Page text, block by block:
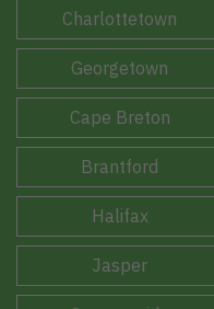
Charlottetown
Georgetown
Cape Breton
Brantford
Halifax
Jasper